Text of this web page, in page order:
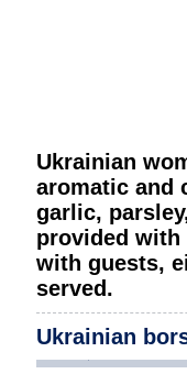
Ukrainian
aromatic and
garlic,
provided with
with guests,
served.
Ukrainian